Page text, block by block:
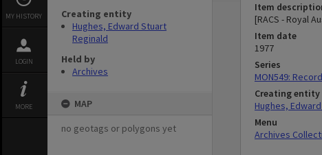
MY HISTORY
LOGIN
MORE
Creating entity
Hughes, Edward Stuart
Reginald
Held by
Archives
MAP
no geotags or polygons yet
Item
[RACS - Royal
Item date
1977
Series
MON549:
Creating entity
Hughes,
Menu
Archives